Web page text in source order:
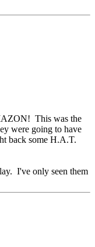
This was the
were going to have
back some H.A.T.
I've only seen them